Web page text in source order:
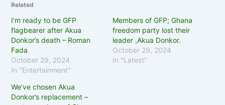
Related
I’m ready to be GFP
flagbearer after Akua
Donkor’s death – Roman
Fada
October 29, 2024
In "Entertainment"
Members of GFP; Ghana
freedom party lost their
leader ,Akua Donkor.
October 29, 2024
In "Latest"
We’ve chosen Akua
Donkor’s replacement –